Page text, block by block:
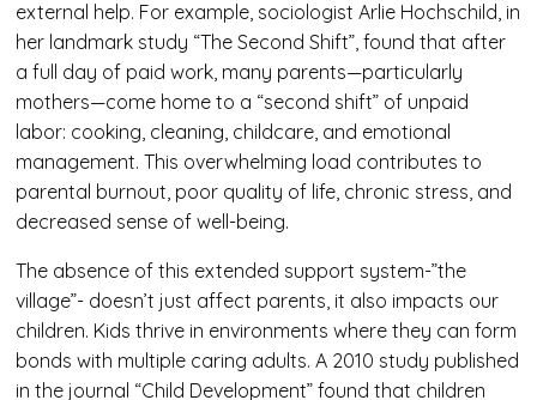
external help. For example, sociologist Arlie Hochschild, in
her landmark study “The Second Shift”, found that after
a full day of paid work, many parents—particularly
mothers—come home to a “second shift” of unpaid
labor: cooking, cleaning, childcare, and emotional
management. This overwhelming load contributes to
parental burnout, poor quality of life, chronic stress, and
decreased sense of well-being.
The absence of this extended support system-”the
village”- doesn’t just affect parents, it also impacts our
children. Kids thrive in environments where they can form
bonds with multiple caring adults. A 2010 study published
in the journal “Child Development” found that children